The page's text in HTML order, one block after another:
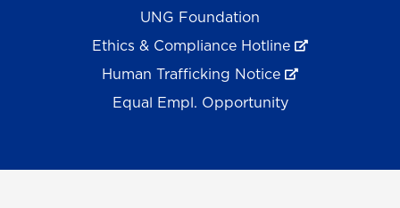
UNG Foundation
Ethics & Compliance Hotline
Human Trafficking Notice
Equal Empl. Opportunity